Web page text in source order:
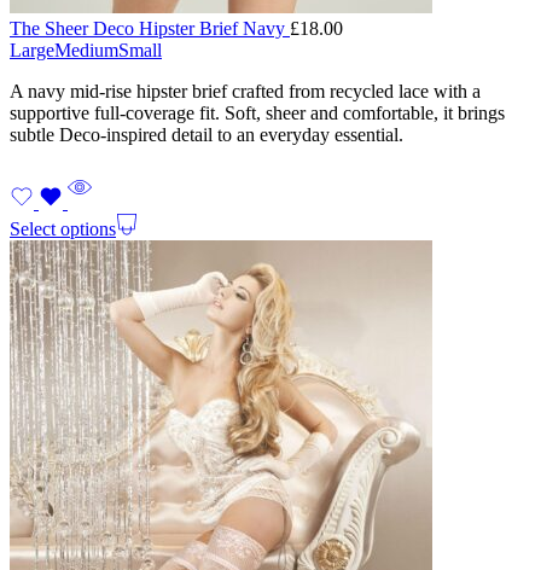
The Sheer Deco Hipster Brief Navy £18.00
LargeMediumSmall
A navy mid-rise hipster brief crafted from recycled lace with a
supportive full-coverage fit. Soft, sheer and comfortable, it brings
subtle Deco-inspired detail to an everyday essential.
Select options